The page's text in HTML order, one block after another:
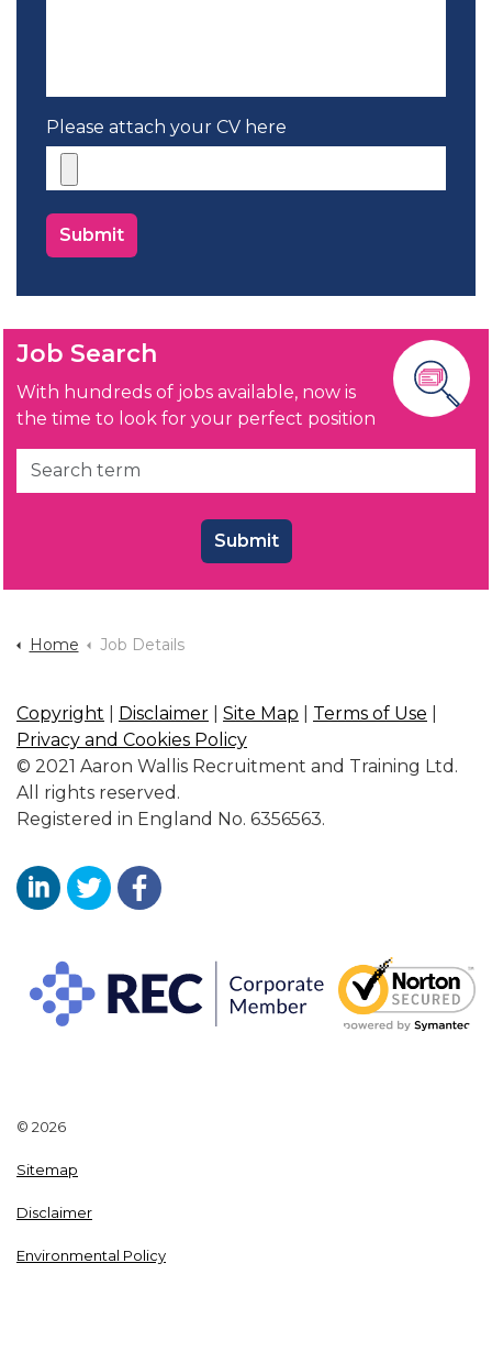
Please attach your CV here
Job Search
With hundreds of jobs available, now is
the time to look for your perfect position
Submit
Home Job Details
Copyright Disclaimer Site Map Terms of Use
Privacy and Cookies Policy
© 2021 Aaron Wallis Recruitment and Training Ltd.
All rights reserved.
Registered in England No. 6356563.
© 2026
Sitemap
Disclaimer
Environmental Policy